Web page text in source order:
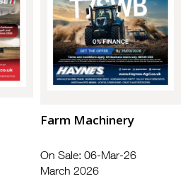
Farm Machinery
On Sale: 06-Mar-26
March 2026